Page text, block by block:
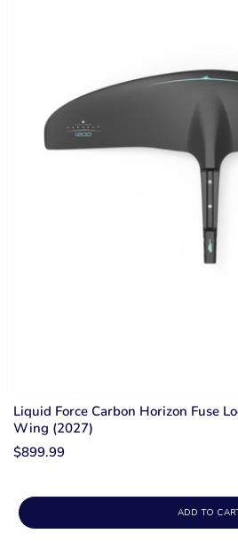
Liquid Force Carbon Horizon Fuse
Wing (2027)
$899.99
ADD TO